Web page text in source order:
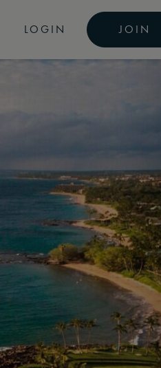
LOGIN JOIN